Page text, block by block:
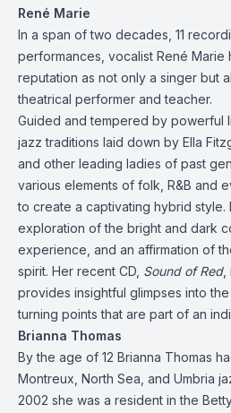
René Marie
In a span of two decades, 11
performances, vocalist René Marie
reputation as not only a singer but
theatrical performer and teacher.
Guided and tempered by powerful
jazz traditions laid down by Ella
and other leading ladies of past
various elements of folk, R&B and
to create a captivating hybrid
exploration of the bright and dark
experience, and an affirmation of
spirit. Her recent CD, Sound of Red,
provides insightful glimpses into
turning points that are part of an
Brianna Thomas
By the age of 12 Brianna Thomas
Montreux, North Sea, and Umbria
2002 she was a resident in the